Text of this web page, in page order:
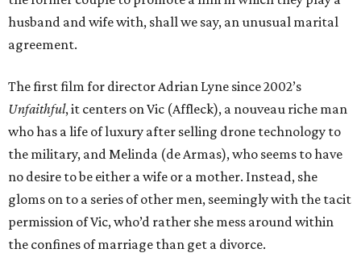
husband and wife with, shall we say, an unusual marital
agreement.
The first film for director Adrian Lyne since 2002’s
Unfaithful, it centers on Vic (Affleck), a nouveau riche man
who has a life of luxury after selling drone technology to
the military, and Melinda (de Armas), who seems to have
no desire to be either a wife or a mother. Instead, she
gloms on to a series of other men, seemingly with the tacit
permission of Vic, who’d rather she mess around within
the confines of marriage than get a divorce.